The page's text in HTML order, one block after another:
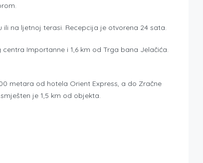
na ljetnoj terasi. Recepcija je otvorena 24 sata.
Importanne i 1,6 km od Trga bana Jelačića.
metara od hotela Orient Express, a do Zračne
je 1,5 km od objekta.